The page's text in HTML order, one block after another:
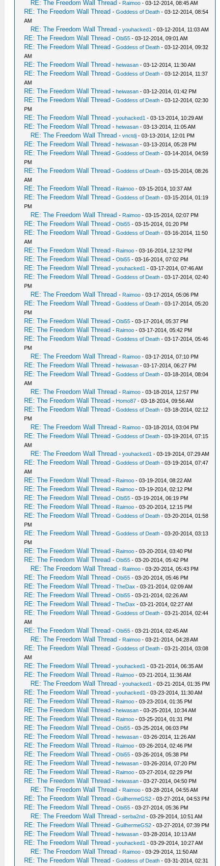
RE: The Freedom Wall Thread - Raimoo - 03-12-2014, 08:45 AM
RE: The Freedom Wall Thread -Goddess of Death - 03-12-2014, 08:54
AM
RE: The Freedom Wall Thread -youhacked1 - 03-12-2014, 11:03 AM
RE: The Freedom Wall Thread -Obi55 - 03-12-2014, 09:01 AM
RE: The Freedom Wall Thread -Goddess of Death - 03-12-2014, 09:32
AM
RE: The Freedom Wall Thread -heiwasan - 03-12-2014, 11:30 AM
RE: The Freedom Wall Thread -Goddess of Death - 03-12-2014, 11:37
AM
RE: The Freedom Wall Thread -heiwasan - 03-12-2014, 01:42 PM
RE: The Freedom Wall Thread -Goddess of Death - 03-12-2014, 02:30
PM
RE: The Freedom Wall Thread -youhacked1 - 03-13-2014, 10:29 AM
RE: The Freedom Wall Thread -heiwasan - 03-13-2014, 11:05 AM
RE: The Freedom Wall Thread -vnctdj - 03-13-2014, 12:01 PM
RE: The Freedom Wall Thread -heiwasan - 03-13-2014, 05:28 PM
RE: The Freedom Wall Thread -Goddess of Death - 03-14-2014, 04:59
PM
RE: The Freedom Wall Thread -Goddess of Death - 03-15-2014, 08:26
AM
RE: The Freedom Wall Thread - Raimoo - 03-15-2014, 10:37 AM
RE: The Freedom Wall Thread -Goddess of Death - 03-15-2014, 01:19
PM
RE: The Freedom Wall Thread - Raimoo - 03-15-2014, 02:07 PM
RE: The Freedom Wall Thread -Obi55 - 03-15-2014, 01:20 PM
RE: The Freedom Wall Thread -Goddess of Death - 03-16-2014, 11:50
AM
RE: The Freedom Wall Thread - Raimoo - 03-16-2014, 12:32 PM
RE: The Freedom Wall Thread -Obi55 - 03-16-2014, 07:02 PM
RE: The Freedom Wall Thread -youhacked1 - 03-17-2014, 07:46 AM
RE: The Freedom Wall Thread -Goddess of Death - 03-17-2014, 02:40
PM
RE: The Freedom Wall Thread - Raimoo - 03-17-2014, 05:06 PM
RE: The Freedom Wall Thread -Goddess of Death - 03-17-2014, 05:20
PM
RE: The Freedom Wall Thread -Obi55 - 03-17-2014, 05:37 PM
RE: The Freedom Wall Thread - Raimoo - 03-17-2014, 05:42 PM
RE: The Freedom Wall Thread -Goddess of Death - 03-17-2014, 05:46
PM
RE: The Freedom Wall Thread - Raimoo - 03-17-2014, 07:10 PM
RE: The Freedom Wall Thread -heiwasan - 03-17-2014, 06:27 PM
RE: The Freedom Wall Thread -Goddess of Death - 03-18-2014, 08:04
AM
RE: The Freedom Wall Thread - Raimoo - 03-18-2014, 12:57 PM
RE: The Freedom Wall Thread - Homo87 - 03-18-2014, 09:56 AM
RE: The Freedom Wall Thread -Goddess of Death - 03-18-2014, 02:12
PM
RE: The Freedom Wall Thread - Raimoo - 03-18-2014, 03:04 PM
RE: The Freedom Wall Thread -Goddess of Death - 03-19-2014, 07:15
AM
RE: The Freedom Wall Thread -youhacked1 - 03-19-2014, 07:29 AM
RE: The Freedom Wall Thread -Goddess of Death - 03-19-2014, 07:47
AM
RE: The Freedom Wall Thread - Raimoo - 03-19-2014, 08:22 AM
RE: The Freedom Wall Thread - Raimoo - 03-19-2014, 02:12 PM
RE: The Freedom Wall Thread -Obi55 - 03-19-2014, 06:19 PM
RE: The Freedom Wall Thread - Raimoo - 03-20-2014, 12:15 PM
RE: The Freedom Wall Thread -Goddess of Death - 03-20-2014, 01:58
PM
RE: The Freedom Wall Thread -Goddess of Death - 03-20-2014, 03:13
PM
RE: The Freedom Wall Thread - Raimoo - 03-20-2014, 03:40 PM
RE: The Freedom Wall Thread -Obi55 - 03-20-2014, 05:42 PM
RE: The Freedom Wall Thread - Raimoo - 03-20-2014, 05:43 PM
RE: The Freedom Wall Thread -Obi55 - 03-20-2014, 05:46 PM
RE: The Freedom Wall Thread -TheDax - 03-21-2014, 02:09 AM
RE: The Freedom Wall Thread -Obi55 - 03-21-2014, 02:26 AM
RE: The Freedom Wall Thread -TheDax - 03-21-2014, 02:27 AM
RE: The Freedom Wall Thread -Goddess of Death - 03-21-2014, 02:44
AM
RE: The Freedom Wall Thread -Obi55 - 03-21-2014, 02:45 AM
RE: The Freedom Wall Thread - Raimoo - 03-21-2014, 04:28 AM
RE: The Freedom Wall Thread -Goddess of Death - 03-21-2014, 03:08
AM
RE: The Freedom Wall Thread -youhacked1 - 03-21-2014, 06:35 AM
RE: The Freedom Wall Thread - Raimoo - 03-21-2014, 11:36 AM
RE: The Freedom Wall Thread -youhacked1 - 03-21-2014, 01:35 PM
RE: The Freedom Wall Thread -youhacked1 - 03-23-2014, 11:30 AM
RE: The Freedom Wall Thread - Raimoo - 03-23-2014, 01:35 PM
RE: The Freedom Wall Thread -heiwasan - 03-25-2014, 10:34 AM
RE: The Freedom Wall Thread - Raimoo - 03-25-2014, 01:31 PM
RE: The Freedom Wall Thread -Obi55 - 03-25-2014, 06:03 PM
RE: The Freedom Wall Thread -heiwasan - 03-26-2014, 11:26 AM
RE: The Freedom Wall Thread - Raimoo - 03-26-2014, 02:46 PM
RE: The Freedom Wall Thread -Obi55 - 03-26-2014, 05:38 PM
RE: The Freedom Wall Thread -heiwasan - 03-26-2014, 07:20 PM
RE: The Freedom Wall Thread - Raimoo - 03-27-2014, 02:29 PM
RE: The Freedom Wall Thread -heiwasan - 03-27-2014, 04:50 PM
RE: The Freedom Wall Thread - Raimoo - 03-28-2014, 04:55 AM
RE: The Freedom Wall Thread -GuilhermeGS2 - 03-27-2014, 04:53 PM
RE: The Freedom Wall Thread -Obi55 - 03-27-2014, 05:36 PM
RE: The Freedom Wall Thread -serba2nd - 03-29-2014, 10:51 AM
RE: The Freedom Wall Thread -GuilhermeGS2 - 03-27-2014, 07:39 PM
RE: The Freedom Wall Thread -heiwasan - 03-28-2014, 10:13 AM
RE: The Freedom Wall Thread -youhacked1 - 03-29-2014, 10:27 AM
RE: The Freedom Wall Thread - Raimoo - 03-29-2014, 11:50 AM
RE: The Freedom Wall Thread -Goddess of Death - 03-31-2014, 02:31